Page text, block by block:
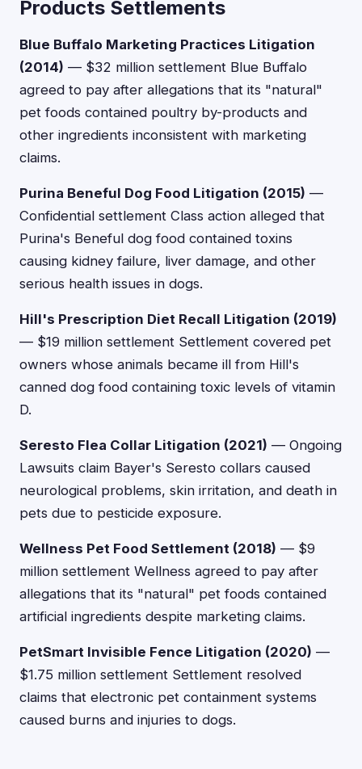
Products Settlements
Blue Buffalo Marketing Practices Litigation
(2014) — $32 million settlement Blue Buffalo
agreed to pay after allegations that its "natural"
pet foods contained poultry by-products and
other ingredients inconsistent with marketing
claims.
Purina Beneful Dog Food Litigation (2015) —
Confidential settlement Class action alleged that
Purina's Beneful dog food contained toxins
causing kidney failure, liver damage, and other
serious health issues in dogs.
Hill's Prescription Diet Recall Litigation (2019)
— $19 million settlement Settlement covered pet
owners whose animals became ill from Hill's
canned dog food containing toxic levels of vitamin
D.
Seresto Flea Collar Litigation (2021) — Ongoing
Lawsuits claim Bayer's Seresto collars caused
neurological problems, skin irritation, and death in
pets due to pesticide exposure.
Wellness Pet Food Settlement (2018) — $9
million settlement Wellness agreed to pay after
allegations that its "natural" pet foods contained
artificial ingredients despite marketing claims.
PetSmart Invisible Fence Litigation (2020) —
$1.75 million settlement Settlement resolved
claims that electronic pet containment systems
caused burns and injuries to dogs.